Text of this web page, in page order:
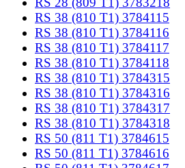
RS 38 (810 T1) 3784115
RS 38 (810 T1) 3784116
RS 38 (810 T1) 3784117
RS 38 (810 T1) 3784118
RS 38 (810 T1) 3784315
RS 38 (810 T1) 3784316
RS 38 (810 T1) 3784317
RS 38 (810 T1) 3784318
RS 50 (811 T1) 3784615
RS 50 (811 T1) 3784616